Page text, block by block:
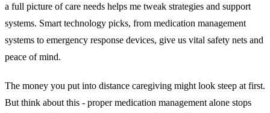
a full picture of care needs helps me tweak strategies and support
systems. Smart technology picks, from medication management
systems to emergency response devices, give us vital safety nets and
peace of mind.
The money you put into distance caregiving might look steep at first.
But think about this - proper medication management alone stops